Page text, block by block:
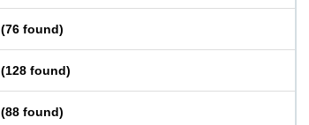
(76 found)
(128 found)
(88 found)